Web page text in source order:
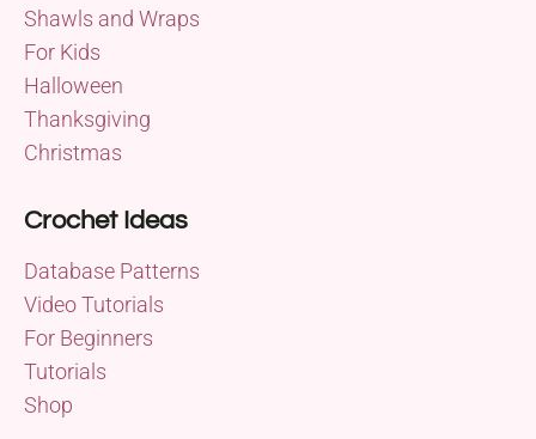
Shawls and Wraps
For Kids
Halloween
Thanksgiving
Christmas
Crochet Ideas
Database Patterns
Video Tutorials
For Beginners
Tutorials
Shop